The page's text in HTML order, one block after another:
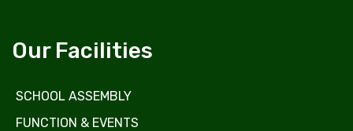
Our Facilities
SCHOOL ASSEMBLY
FUNCTION & EVENTS